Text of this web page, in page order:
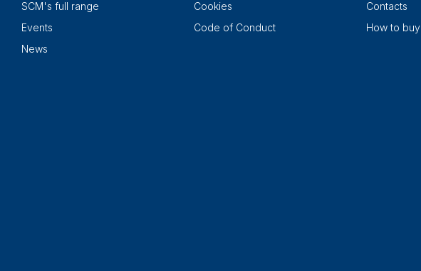
SCM's full range
Events
News
Cookies
Code of Conduct
Contacts
How to buy